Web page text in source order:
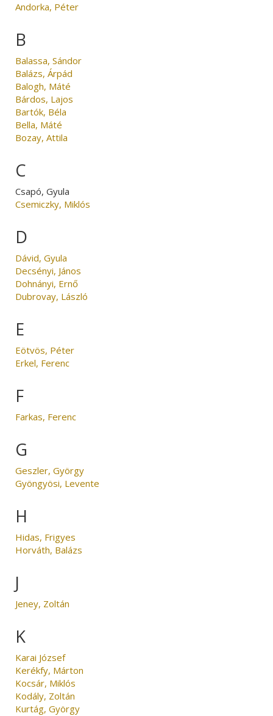
Andorka, Péter
B
Balassa, Sándor
Balázs, Árpád
Balogh, Máté
Bárdos, Lajos
Bartók, Béla
Bella, Máté
Bozay, Attila
C
Csapó, Gyula
Csemiczky, Miklós
D
Dávid, Gyula
Decsényi, János
Dohnányi, Ernő
Dubrovay, László
E
Eötvös, Péter
Erkel, Ferenc
F
Farkas, Ferenc
G
Geszler, György
Gyöngyösi, Levente
H
Hidas, Frigyes
Horváth, Balázs
J
Jeney, Zoltán
K
Karai József
Kerékfy, Márton
Kocsár, Miklós
Kodály, Zoltán
Kurtág, György